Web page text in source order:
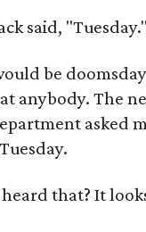
said,
be
anybody. The
asked
that? It